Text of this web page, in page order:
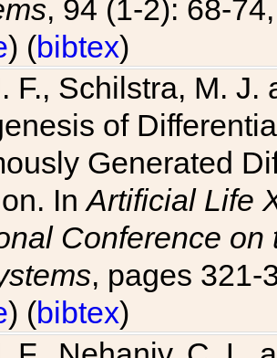
, 94 (1-2): 68-
) (bibtex)
F., Schilstra, M.
of
Generated
InArtificial Life
Conference
, pages 321-
) (bibtex)